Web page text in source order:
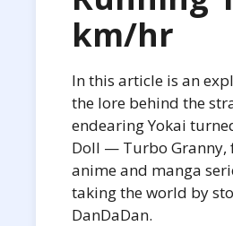
km/hr
In this article is an
the lore behind the
endearing Yokai
Doll — Turbo Granny,
anime and manga
taking the world by
DanDaDan.